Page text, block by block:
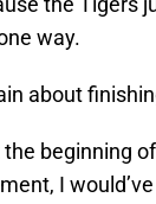
way.
about
beginning
I